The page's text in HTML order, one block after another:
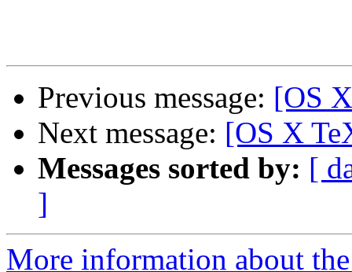
Previous message: [OS
Next message: [OS X
Messages sorted by: [
]
More information about